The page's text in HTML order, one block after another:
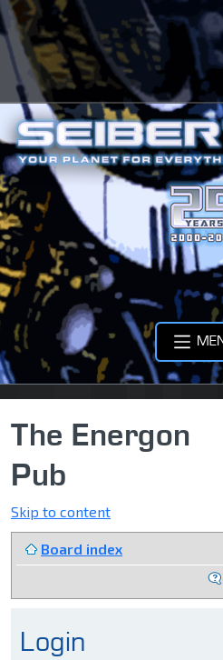
The Energon
Pub
Skip to content
Board index
Login